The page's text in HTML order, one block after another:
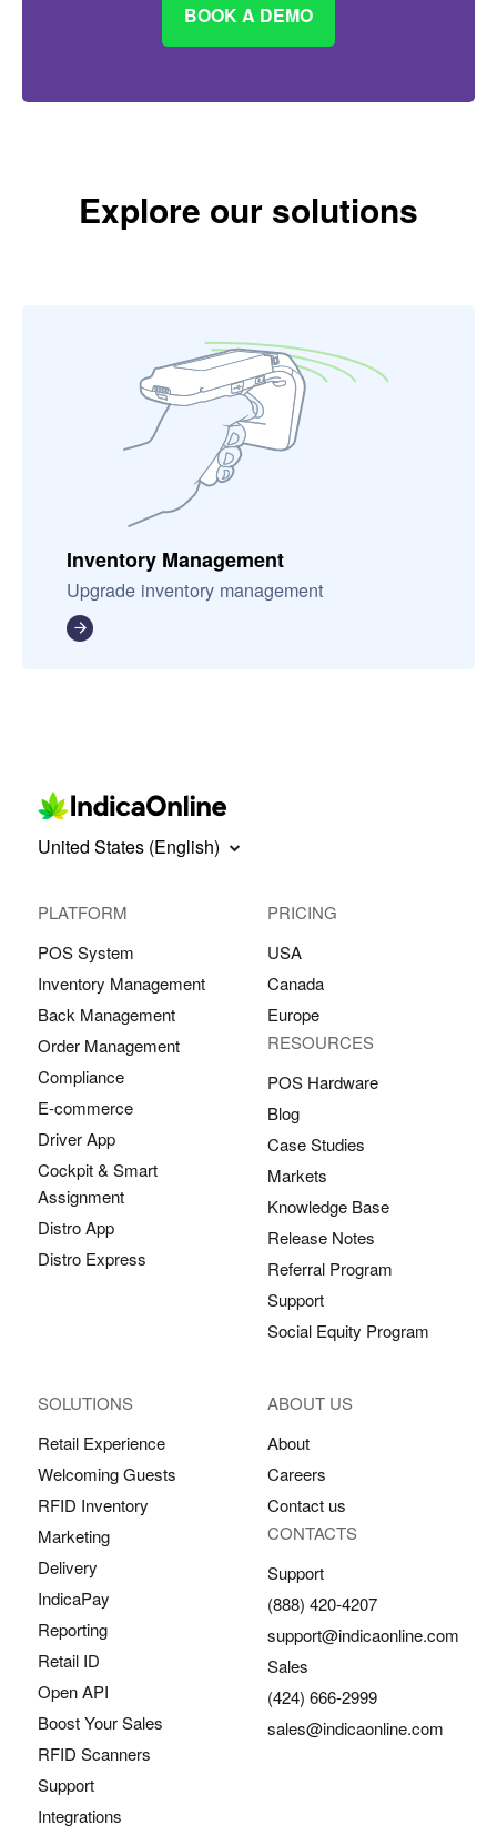
BOOK A DEMO
Explore our solutions
Inventory Management
Upgrade inventory management
United States (English)
PLATFORM
POS System
Inventory Management
Back Management
Order Management
Compliance
E-commerce
Driver App
Cockpit & Smart
Assignment
Distro App
Distro Express
SOLUTIONS
Retail Experience
Welcoming Guests
RFID Inventory
Marketing
Delivery
IndicaPay
Reporting
Retail ID
Open API
Boost Your Sales
RFID Scanners
Support
Integrations
PRICING
USA
Canada
Europe
RESOURCES
POS Hardware
Blog
Case Studies
Markets
Knowledge Base
Release Notes
Referral Program
Support
Social Equity Program
ABOUT US
About
Careers
Contact us
CONTACTS
Support
(888) 420-4207
support@indicaonline.com
Sales
(424) 666-2999
sales@indicaonline.com